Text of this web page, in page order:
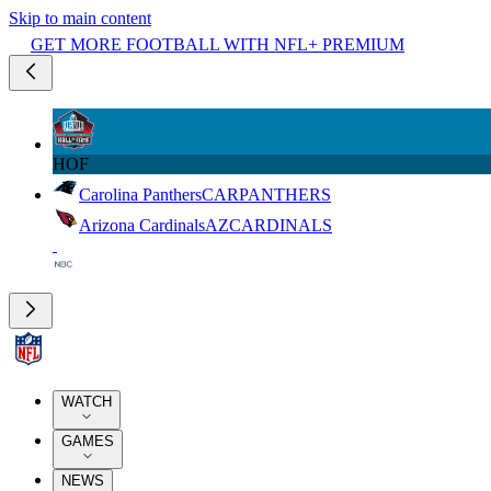
Skip to main content
GET MORE FOOTBALL WITH NFL+ PREMIUM
HOF
Carolina PanthersCARPANTHERS
Arizona CardinalsAZCARDINALS
WATCH
GAMES
NEWS